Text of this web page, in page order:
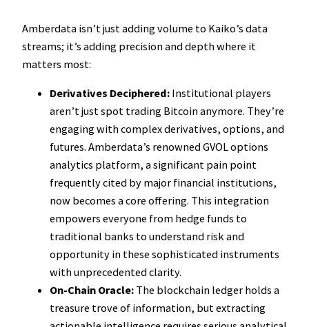
Amberdata isn’t just adding volume to Kaiko’s data
streams; it’s adding precision and depth where it
matters most:
Derivatives Deciphered: Institutional players
aren’t just spot trading Bitcoin anymore. They’re
engaging with complex derivatives, options, and
futures. Amberdata’s renowned GVOL options
analytics platform, a significant pain point
frequently cited by major financial institutions,
now becomes a core offering. This integration
empowers everyone from hedge funds to
traditional banks to understand risk and
opportunity in these sophisticated instruments
with unprecedented clarity.
On-Chain Oracle: The blockchain ledger holds a
treasure trove of information, but extracting